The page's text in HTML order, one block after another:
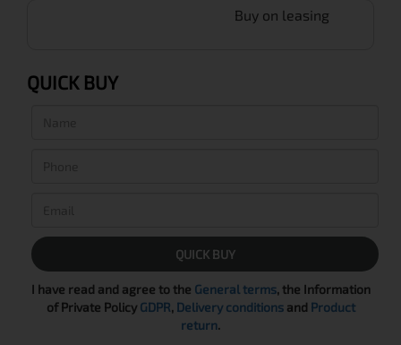
Buy on leasing
QUICK BUY
QUICK BUY
I have read and agree to the General terms, the Information
of Private Policy GDPR, Delivery conditionsand Product
return.